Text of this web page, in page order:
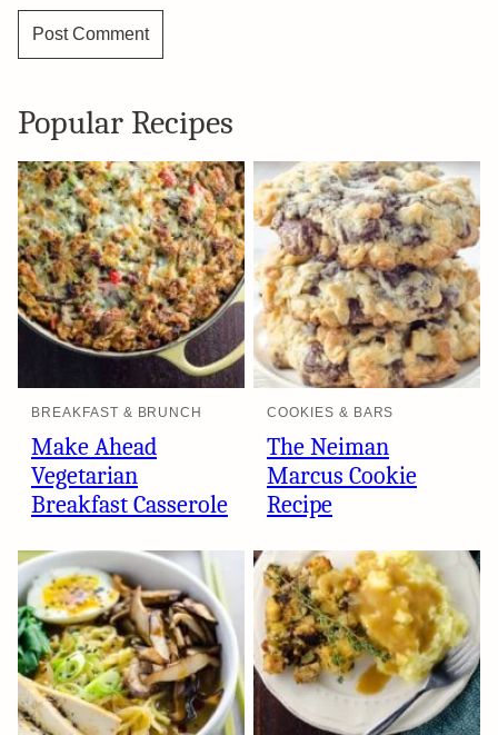
Popular Recipes
BREAKFAST & BRUNCH
Make Ahead
Vegetarian
Breakfast Casserole
COOKIES & BARS
The Neiman
Marcus Cookie
Recipe